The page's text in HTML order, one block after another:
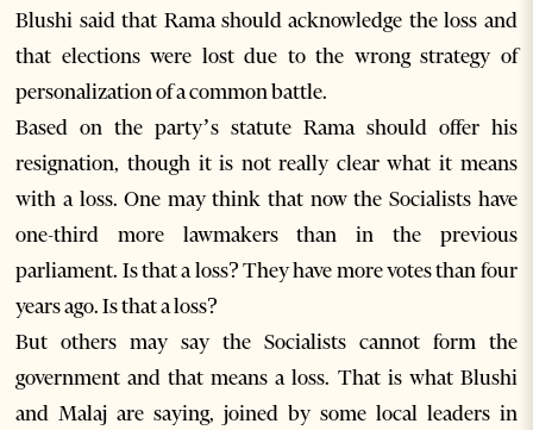
Blushi said that Rama should acknowledge the loss and
that elections were lost due to the wrong strategy of
personalization of a common battle.
Based on the party’s statute Rama should offer his
resignation, though it is not really clear what it means
with a loss. One may think that now the Socialists have
one-third more lawmakers than in the previous
parliament. Is that a loss? They have more votes than four
years ago. Is that a loss?
But others may say the Socialists cannot form the
government and that means a loss. That is what Blushi
and Malaj are saying, joined by some local leaders in